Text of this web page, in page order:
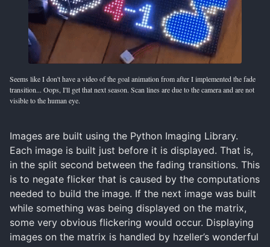
Seems like I don't have a video of the goal animation from after I implemented the fade
transition... Oops, I'll get that next season. Scan lines are due to the camera and are not
visible to the human eye.
Images are built using the Python Imaging Library.
Each image is built just before it is displayed. That is,
in the split second between the fading transitions. This
is to negate flicker that is caused by the computations
needed to build the image. If the next image was built
while something was being displayed on the matrix,
some very obvious flickering would occur. Displaying
images on the matrix is handled by hzeller’s wonderful